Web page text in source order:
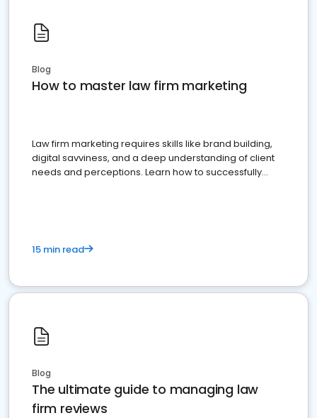
Blog
How to master law firm marketing
Law firm marketing requires skills like brand building,
digital savviness, and a deep understanding of client
needs and perceptions. Learn how to successfully
15 min read
Blog
The ultimate guide to managing law
firm reviews